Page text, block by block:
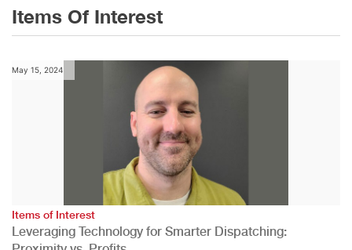
Items Of Interest
May 15, 2024
Items of Interest
Leveraging Technology for Smarter Dispatching: